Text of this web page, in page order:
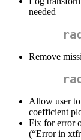
needed
Remove
Allow user
coefficient
Fix for error
(“Error in